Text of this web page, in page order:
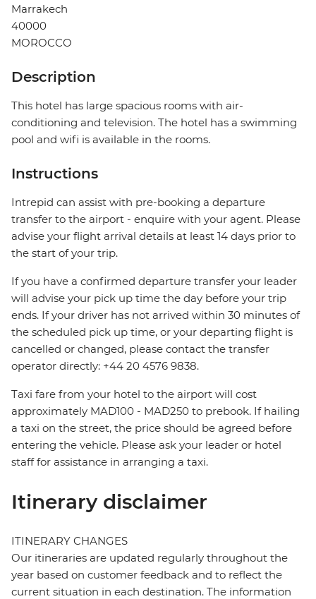
Marrakech
40000
MOROCCO
Description
This hotel has large spacious rooms with air-
conditioning and television. The hotel has a swimming
pool and wifi is available in the rooms.
Instructions
Intrepid can assist with pre-booking a departure
transfer to the airport - enquire with your agent. Please
advise your flight arrival details at least 14 days prior to
the start of your trip.
If you have a confirmed departure transfer your leader
will advise your pick up time the day before your trip
ends. If your driver has not arrived within 30 minutes of
the scheduled pick up time, or your departing flight is
cancelled or changed, please contact the transfer
operator directly: +44 20 4576 9838.
Taxi fare from your hotel to the airport will cost
approximately MAD100 - MAD250 to prebook. If hailing
a taxi on the street, the price should be agreed before
entering the vehicle. Please ask your leader or hotel
staff for assistance in arranging a taxi.
Itinerary disclaimer
ITINERARY CHANGES
Our itineraries are updated regularly throughout the
year based on customer feedback and to reflect the
current situation in each destination. The information